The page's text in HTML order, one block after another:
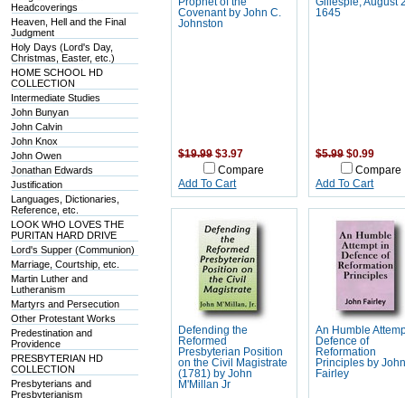
Headcoverings
Heaven, Hell and the Final
Judgment
Holy Days (Lord's Day,
Christmas, Easter, etc.)
HOME SCHOOL HD
COLLECTION
Intermediate Studies
John Bunyan
John Calvin
John Knox
John Owen
Jonathan Edwards
Justification
Languages, Dictionaries,
Reference, etc.
LOOK WHO LOVES THE
PURITAN HARD DRIVE
Lord's Supper (Communion)
Marriage, Courtship, etc.
Martin Luther and
Lutheranism
Martyrs and Persecution
Other Protestant Works
Predestination and
Providence
PRESBYTERIAN HD
COLLECTION
Presbyterians and
Presbyterianism
Covenant by John C.
Johnston
$19.99 $3.97
Compare
Add To Cart
1645
$5.99 $0.99
Compare
Add To Cart
Defending the
Reformed
Presbyterian Position
on the Civil Magistrate
(1781) by John
M'Millan Jr
An Humble
Defence of
Reformation
Principles by
Fairley